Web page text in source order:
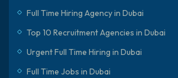
Full Time Hiring Agency in Dubai
Top 10 Recruitment Agencies in Dubai
Urgent Full Time Hiring in Dubai
Full Time Jobs in Dubai